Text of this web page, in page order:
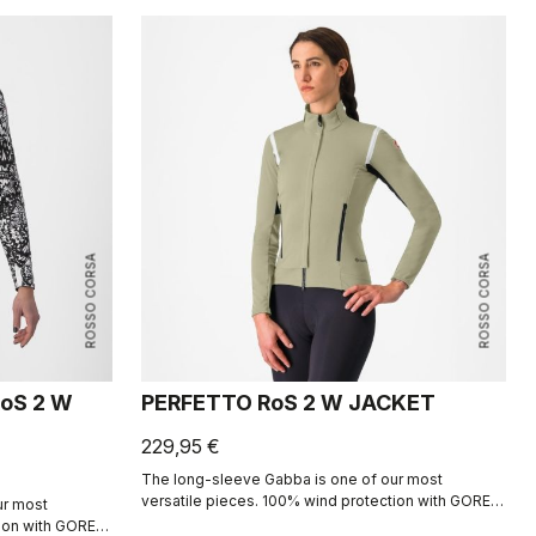
ROSSO CORSA
2 W
most
with GORE-
ROSSO CORSA
PERFETTO RoS 2 W JACKET
229,95 €
The long-sleeve Gabba is one of our most
versatile pieces. 100% wind protection with GORE-